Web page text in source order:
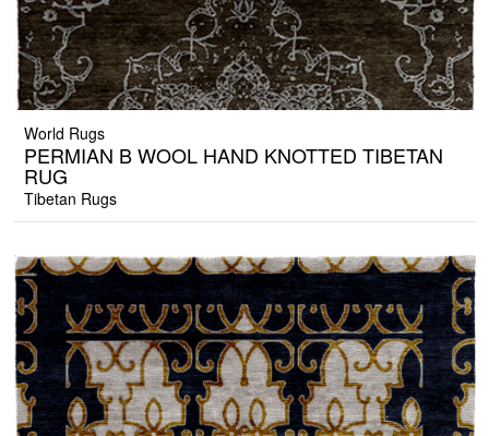
World Rugs
PERMIAN B WOOL HAND KNOTTED TIBETAN
RUG
Tibetan Rugs